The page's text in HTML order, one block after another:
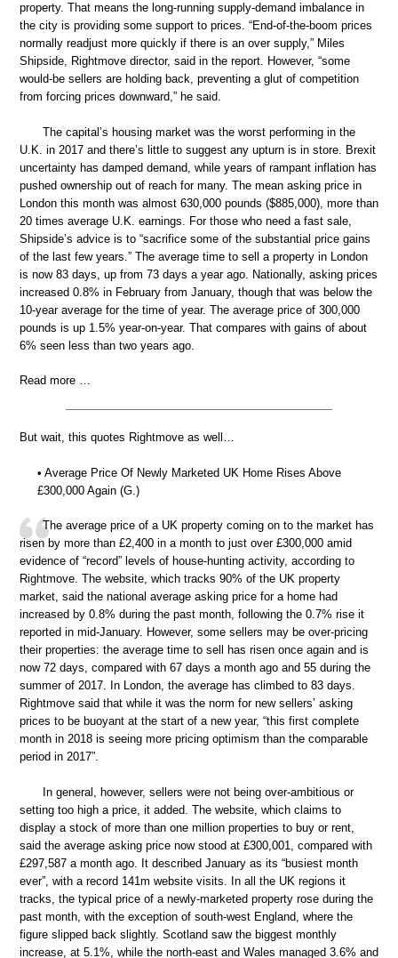
property. That means the long-running supply-demand imbalance in
the city is providing some support to prices. “End-of-the-boom prices
normally readjust more quickly if there is an over supply,” Miles
Shipside, Rightmove director, said in the report. However, “some
would-be sellers are holding back, preventing a glut of competition
from forcing prices downward,” he said.
The capital’s housing market was the worst performing in the
U.K. in 2017 and there’s little to suggest any upturn is in store. Brexit
uncertainty has damped demand, while years of rampant inflation has
pushed ownership out of reach for many. The mean asking price in
London this month was almost 630,000 pounds ($885,000), more than
20 times average U.K. earnings. For those who need a fast sale,
Shipside’s advice is to “sacrifice some of the substantial price gains
of the last few years.” The average time to sell a property in London
is now 83 days, up from 73 days a year ago. Nationally, asking prices
increased 0.8% in February from January, though that was below the
10-year average for the time of year. The average price of 300,000
pounds is up 1.5% year-on-year. That compares with gains of about
6% seen less than two years ago.
Read more …
But wait, this quotes Rightmove as well…
• Average Price Of Newly Marketed UK Home Rises Above
£300,000 Again (G.)
The average price of a UK property coming on to the market has
risen by more than £2,400 in a month to just over £300,000 amid
evidence of “record” levels of house-hunting activity, according to
Rightmove. The website, which tracks 90% of the UK property
market, said the national average asking price for a home had
increased by 0.8% during the past month, following the 0.7% rise it
reported in mid-January. However, some sellers may be over-pricing
their properties: the average time to sell has risen once again and is
now 72 days, compared with 67 days a month ago and 55 during the
summer of 2017. In London, the average has climbed to 83 days.
Rightmove said that while it was the norm for new sellers’ asking
prices to be buoyant at the start of a new year, “this first complete
month in 2018 is seeing more pricing optimism than the comparable
period in 2017”.
In general, however, sellers were not being over-ambitious or
setting too high a price, it added. The website, which claims to
display a stock of more than one million properties to buy or rent,
said the average asking price now stood at £300,001, compared with
£297,587 a month ago. It described January as its “busiest month
ever”, with a record 141m website visits. In all the UK regions it
tracks, the typical price of a newly-marketed property rose during the
past month, with the exception of south-west England, where the
figure slipped back slightly. Scotland saw the biggest monthly
increase, at 5.1%, while the north-east and Wales managed 3.6% and